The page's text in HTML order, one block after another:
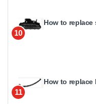
10
How to replace
11
How to replace